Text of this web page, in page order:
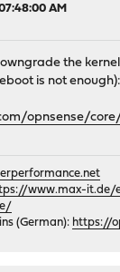
AM
the
is not enough):
opnsense/
www.max-it.de/
(German): https://